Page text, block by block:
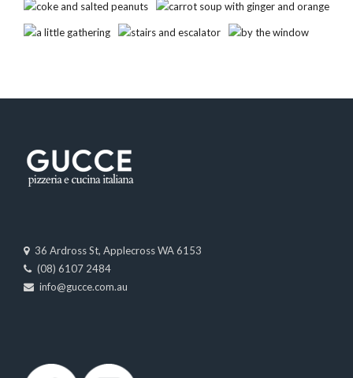
36 Ardross St, Applecross WA 6153
(08) 6107 2484
info@gucce.com.au